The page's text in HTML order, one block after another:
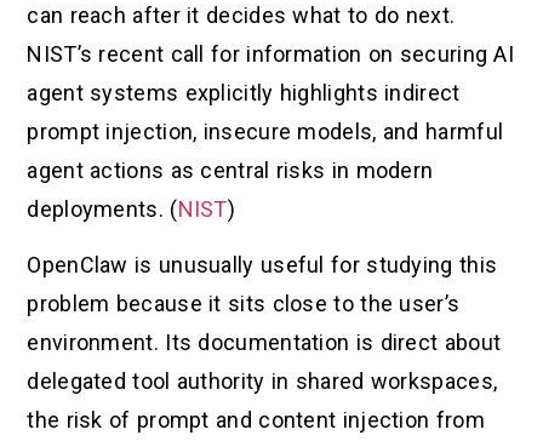
can reach after it decides what to do next.
NIST’s recent call for information on securing AI
agent systems explicitly highlights indirect
prompt injection, insecure models, and harmful
agent actions as central risks in modern
deployments. (NIST)
OpenClaw is unusually useful for studying this
problem because it sits close to the user’s
environment. Its documentation is direct about
delegated tool authority in shared workspaces,
the risk of prompt and content injection from